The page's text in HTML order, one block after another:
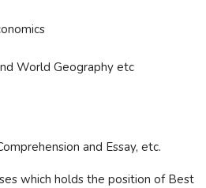
World Geography etc
and Essay, etc.
which holds the position of Best